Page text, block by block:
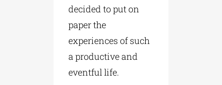
decided to put on
paper the
experiences of such
a productive and
eventful life.